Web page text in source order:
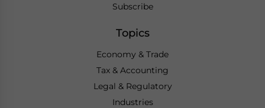
Subscribe
Topics
Economy & Trade
Tax & Accounting
Legal & Regulatory
Industries